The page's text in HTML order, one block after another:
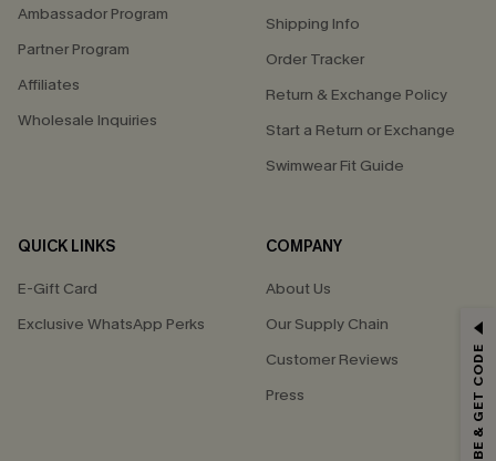
Ambassador Program
Partner Program
Affiliates
Wholesale Inquiries
Shipping Info
Order Tracker
Return & Exchange Policy
Start a Return or Exchange
Swimwear Fit Guide
QUICK LINKS
E-Gift Card
Exclusive WhatsApp Perks
COMPANY
About Us
Our Supply Chain
Customer Reviews
Press
GET 15% OFF
*One code per order. Each code valid once.